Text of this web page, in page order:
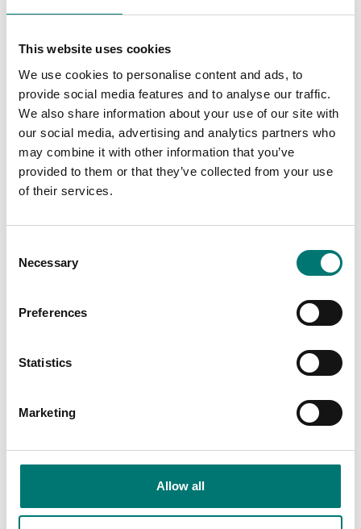
This website uses cookies
We use cookies to personalise content and ads, to
provide social media features and to analyse our traffic.
We also share information about your use of our site with
our social media, advertising and analytics partners who
may combine it with other information that you’ve
provided to them or that they’ve collected from your use
of their services.
Selection
Necessary
Preferences
Statistics
Marketing
Allow all
we only sell
precision class M1.
weights in most
require weights
verification,
Read more